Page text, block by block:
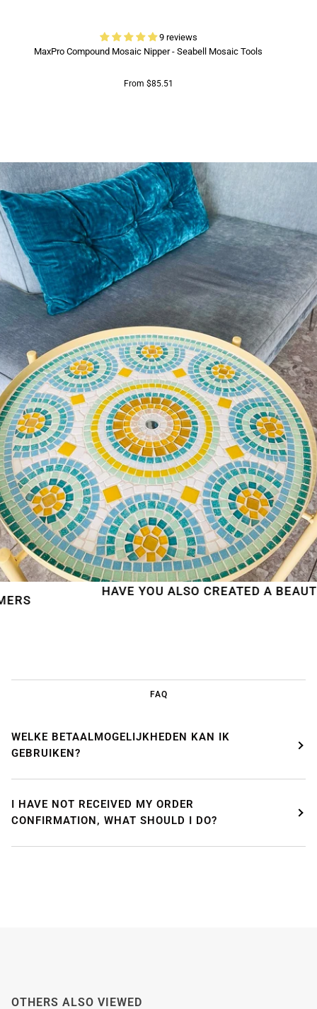
9 reviews
MaxPro Compound Mosaic Nipper - Seabell Mosaic Tools
From $85.51
HAVE YOU ALSO CREATED A BEAUTIFUL
FAQ
WELKE BETAALMOGELIJKHEDEN KAN IK
GEBRUIKEN?
I HAVE NOT RECEIVED MY ORDER
CONFIRMATION, WHAT SHOULD I DO?
OTHERS ALSO VIEWED